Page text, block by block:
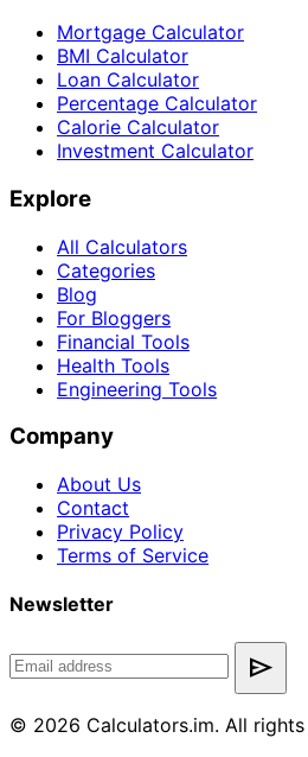
Mortgage Calculator
BMI Calculator
Loan Calculator
Percentage Calculator
Calorie Calculator
Investment Calculator
Explore
All Calculators
Categories
Blog
For Bloggers
Financial Tools
Health Tools
Engineering Tools
Company
About Us
Contact
Privacy Policy
Terms of Service
Newsletter
send
© 2026 Calculators.im. All rights